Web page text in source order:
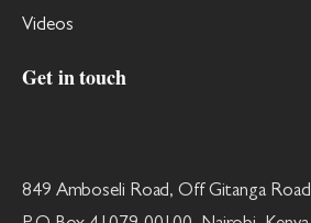
Videos
Get in touch
849 Amboseli Road, Off Gitanga Road